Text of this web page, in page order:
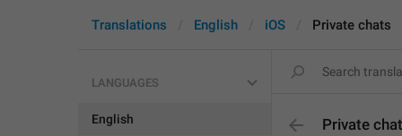
Translations English iOS Private chats
LANGUAGES
English Private